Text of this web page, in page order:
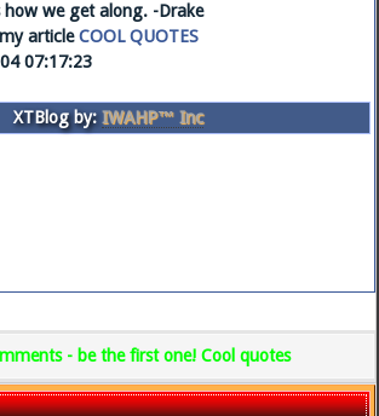
we get along. -Drake
articleCOOL QUOTES
07:17:23
XTBlog by:IWAHP™ Inc
- be the first one! Cool quotes